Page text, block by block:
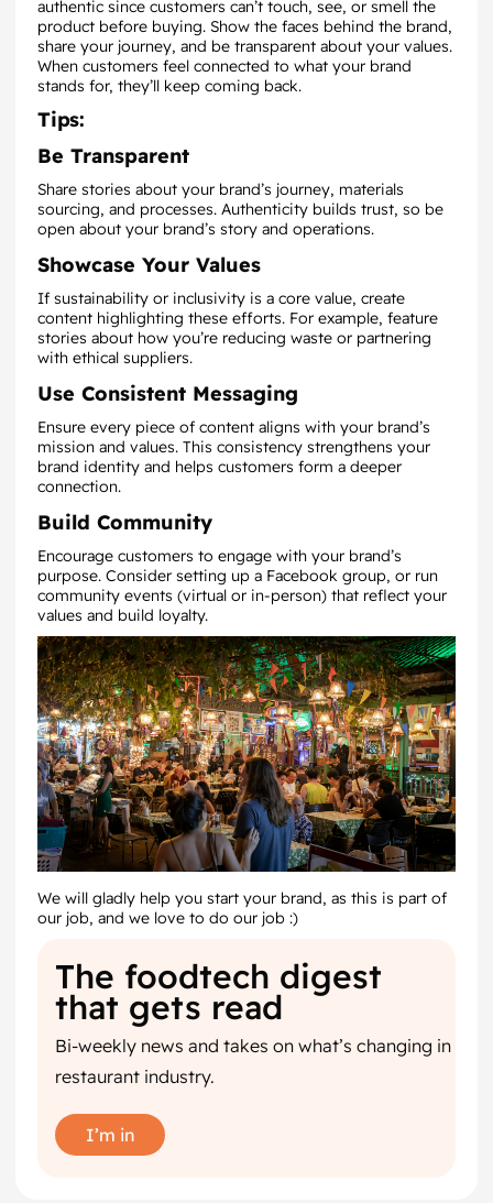
authentic since customers can’t touch, see, or smell the
product before buying. Show the faces behind the brand,
share your journey, and be transparent about your values.
When customers feel connected to what your brand
stands for, they’ll keep coming back.
Tips:
Be Transparent
Share stories about your brand’s journey, materials
sourcing, and processes. Authenticity builds trust, so be
open about your brand’s story and operations.
Showcase Your Values
If sustainability or inclusivity is a core value, create
content highlighting these efforts. For example, feature
stories about how you’re reducing waste or partnering
with ethical suppliers.
Use Consistent Messaging
Ensure every piece of content aligns with your brand’s
mission and values. This consistency strengthens your
brand identity and helps customers form a deeper
connection.
Build Community
Encourage customers to engage with your brand’s
purpose. Consider setting up a Facebook group, or run
community events (virtual or in-person) that reflect your
values and build loyalty.
We will gladly help you start your brand, as this is part of
our job, and we love to do our job :)
The foodtech digest
that gets read
Bi-weekly news and takes on what’s changing in
restaurant industry.
I’m in